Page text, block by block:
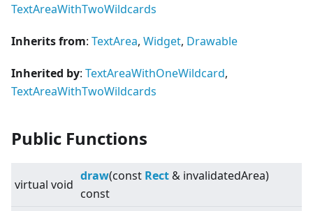
TextAreaWithTwoWildcards
Inherits from: TextArea, Widget, Drawable
Inherited by: TextAreaWithOneWildcard,
TextAreaWithTwoWildcards
Public Functions
virtual void
draw(const Rect & invalidatedArea)
const